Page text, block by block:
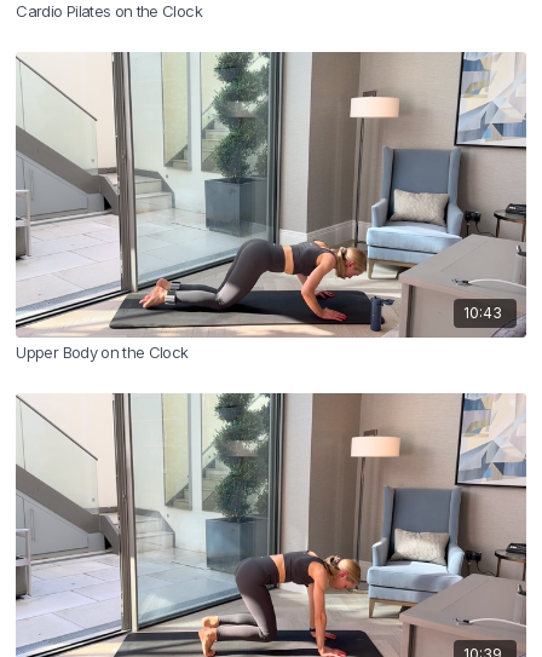
Cardio Pilates on the Clock
10:43
Upper Body on the Clock